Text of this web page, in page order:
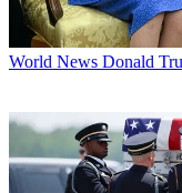
World News Donald